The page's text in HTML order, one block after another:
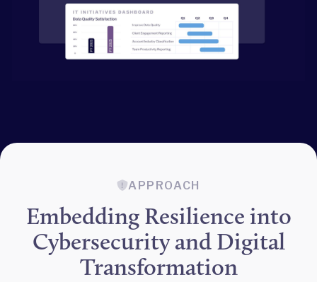
APPROACH
Embedding Resilience into
Cybersecurity and Digital
Transformation